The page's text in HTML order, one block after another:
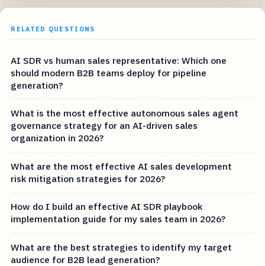
RELATED QUESTIONS
AI SDR vs human sales representative: Which one
should modern B2B teams deploy for pipeline
generation?
What is the most effective autonomous sales agent
governance strategy for an AI-driven sales
organization in 2026?
What are the most effective AI sales development
risk mitigation strategies for 2026?
How do I build an effective AI SDR playbook
implementation guide for my sales team in 2026?
What are the best strategies to identify my target
audience for B2B lead generation?